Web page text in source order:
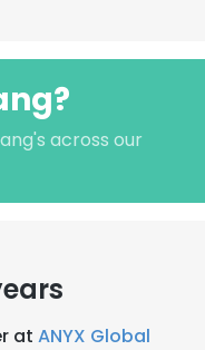
across our
at ANYX Global